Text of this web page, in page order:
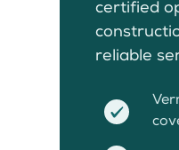
certified
reliable